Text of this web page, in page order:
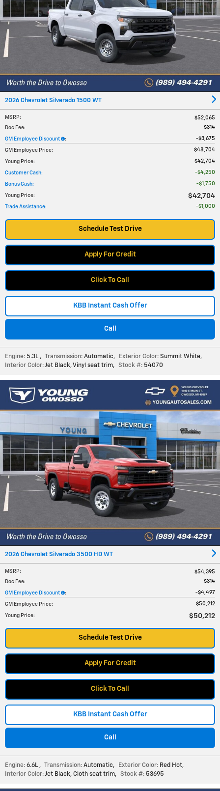
2026 Chevrolet Silverado 1500 WT
MSRP:
$52,065
Doc Fee: $314
GM Employee Discount : $3,675
GM Employee Price: $48,704
Young Price: $42,704
Customer Cash: $4,250
Bonus Cash: $1,750
Young Price: $42,704
Trade Assistance: $1,000
Schedule Test Drive
Apply For Credit
Click To Call
KBB Instant Cash Offer
Call
Engine: 5.3L , Transmission: Automatic, Exterior Color: Summit White,
Interior Color:Jet Black, Vinyl seat trim, Stock #: 54070
2026 Chevrolet Silverado 3500 HD WT
MSRP:
$54,395
Doc Fee: $314
GM Employee Discount : $4,497
GM Employee Price: $50,212
Young Price: $50,212
Schedule Test Drive
Apply For Credit
Click To Call
KBB Instant Cash Offer
Call
Engine: 6.6L , Transmission: Automatic, Exterior Color: Red Hot,
Interior Color:Jet Black, Cloth seat trim, Stock #: 53695